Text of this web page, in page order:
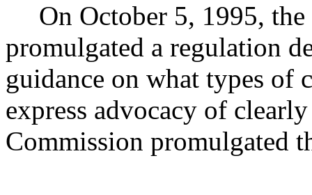
On October 5, 1995,
promulgated a regulation
guidance on what types of
express advocacy of
Commission promulgated